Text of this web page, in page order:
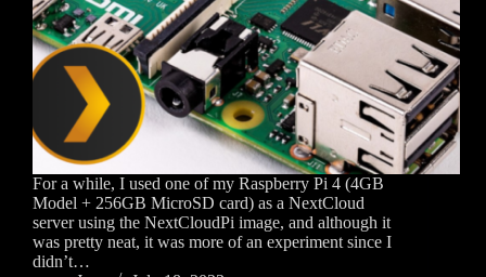
For a while, I used one of my Raspberry Pi 4 (4GB
Model + 256GB MicroSD card) as a NextCloud
server using the NextCloudPi image, and although it
was pretty neat, it was more of an experiment since I
didn’t…